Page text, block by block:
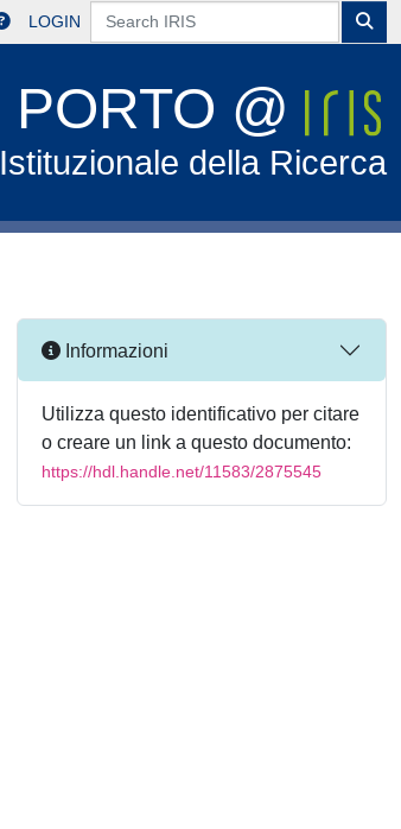
LOGIN
PORTO @
della Ricerca
Informazioni
Utilizza questo identificativo per citare
o creare un link a questo documento:
https://hdl.handle.net/11583/2875545